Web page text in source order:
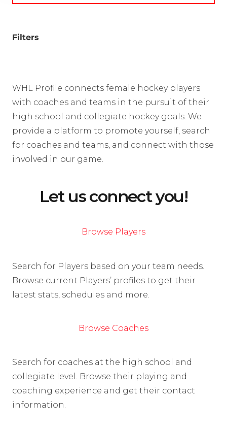
Filters
WHL Profile connects female hockey players
with coaches and teams in the pursuit of their
high school and collegiate hockey goals. We
provide a platform to promote yourself, search
for coaches and teams, and connect with those
involved in our game.
Let us connect you!
Browse Players
Search for Players based on your team needs.
Browse current Players’ profiles to get their
latest stats, schedules and more.
Browse Coaches
Search for coaches at the high school and
collegiate level. Browse their playing and
coaching experience and get their contact
information.